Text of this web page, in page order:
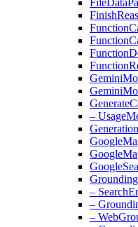
FileData
Finish
Function
Function
Function
Function
Gemini
Gemini
Generate
– Usage
Generation
Google
Google
Google
Grounding
– Search
–
– Web